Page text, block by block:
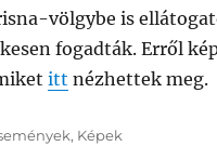
völgybe is
fogadták. Erről
itt nézhettek meg.
, Képek